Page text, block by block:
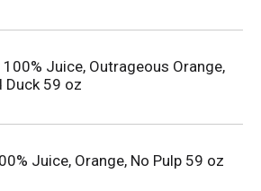
100% Juice, Outrageous Orange,
Duck 59 oz
Juice, Orange, No Pulp 59 oz